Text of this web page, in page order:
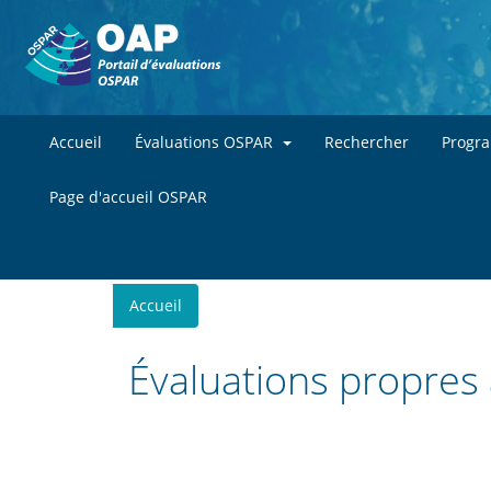
Accueil Évaluations OSPAR Rechercher
Page d'accueil OSPAR
You
are
here
Accueil
Évaluations propres